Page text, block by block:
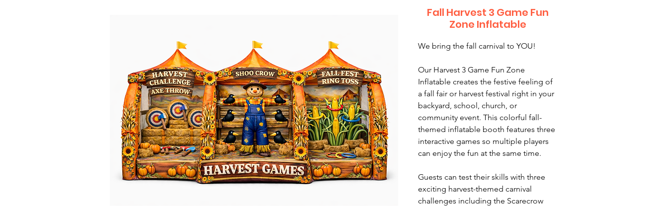
Fall Harvest 3 Game Fun
Zone Inflatable
We bring the fall carnival to YOU!
Our Harvest 3 Game Fun Zone
Inflatable creates the festive feeling of
a fall fair or harvest festival right in your
backyard, school, church, or
community event. This colorful fall-
themed inflatable booth features three
interactive games so multiple players
can enjoy the fun at the same time.
Guests can test their skills with three
exciting harvest-themed carnival
challenges including the Scarecrow